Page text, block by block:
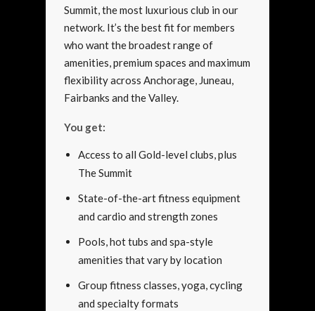
Summit, the most luxurious club in our
network. It’s the best fit for members
who want the broadest range of
amenities, premium spaces and maximum
flexibility across Anchorage, Juneau,
Fairbanks and the Valley.
You get:
Access to all Gold-level clubs, plus
The Summit
State-of-the-art fitness equipment
and cardio and strength zones
Pools, hot tubs and spa-style
amenities that vary by location
Group fitness classes, yoga, cycling
and specialty formats